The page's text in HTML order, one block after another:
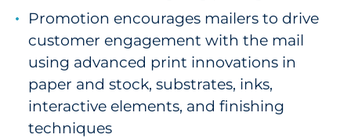
Promotion encourages mailers to drive
customer engagement with the mail
using advanced print innovations in
paper and stock, substrates, inks,
interactive elements, and finishing
techniques